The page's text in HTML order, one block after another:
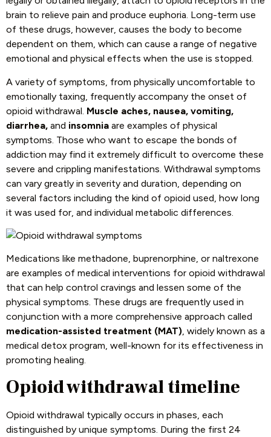
brain to relieve pain and produce euphoria. Long-term use
of these drugs, however, causes the body to become
dependent on them, which can cause a range of negative
emotional and physical effects when the use is stopped.
A variety of symptoms, from physically uncomfortable to
emotionally taxing, frequently accompany the onset of
opioid withdrawal. Muscle aches, nausea, vomiting,
diarrhea, and insomnia are examples of physical
symptoms. Those who want to escape the bonds of
addiction may find it extremely difficult to overcome these
severe and crippling manifestations. Withdrawal symptoms
can vary greatly in severity and duration, depending on
several factors including the kind of opioid used, how long
it was used for, and individual metabolic differences.
Medications like methadone, buprenorphine, or naltrexone
are examples of medical interventions for opioid withdrawal
that can help control cravings and lessen some of the
physical symptoms. These drugs are frequently used in
conjunction with a more comprehensive approach called
medication-assisted treatment (MAT), widely known as a
medical detox program, well-known for its effectiveness in
promoting healing.
Opioid withdrawal timeline
Opioid withdrawal typically occurs in phases, each
distinguished by unique symptoms. During the first 24